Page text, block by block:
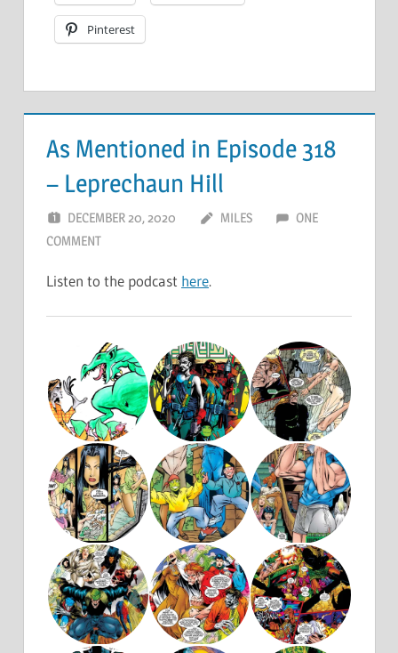
Pinterest
As Mentioned in Episode 318
– Leprechaun Hill
DECEMBER 20, 2020 MILES
ONE
COMMENT
Listen to the podcast here.